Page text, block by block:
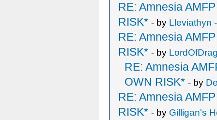
RE: Amnesia
RISK* - by Lleviathyn
RE: Amnesia
RISK* - by
RE: Amnesia
OWN RISK* - by
RE: Amnesia
RISK* - by Gilligan's